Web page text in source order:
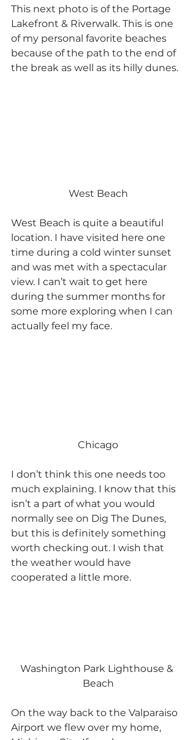
This next photo is of the Portage
Lakefront & Riverwalk. This is one
of my personal favorite beaches
because of the path to the end of
the break as well as its hilly dunes.
West Beach
West Beach is quite a beautiful
location. I have visited here one
time during a cold winter sunset
and was met with a spectacular
view. I can’t wait to get here
during the summer months for
some more exploring when I can
actually feel my face.
Chicago
I don’t think this one needs too
much explaining. I know that this
isn’t a part of what you would
normally see on Dig The Dunes,
but this is definitely something
worth checking out. I wish that
the weather would have
cooperated a little more.
Washington Park Lighthouse &
Beach
On the way back to the Valparaiso
Airport we flew over my home,